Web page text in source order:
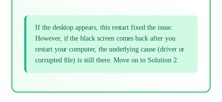
If the desktop appears, this restart fixed the issue.
However, if the black screen comes back after you
restart your computer, the underlying cause (driver or
corrupted file) is still there. Move on to Solution 2.